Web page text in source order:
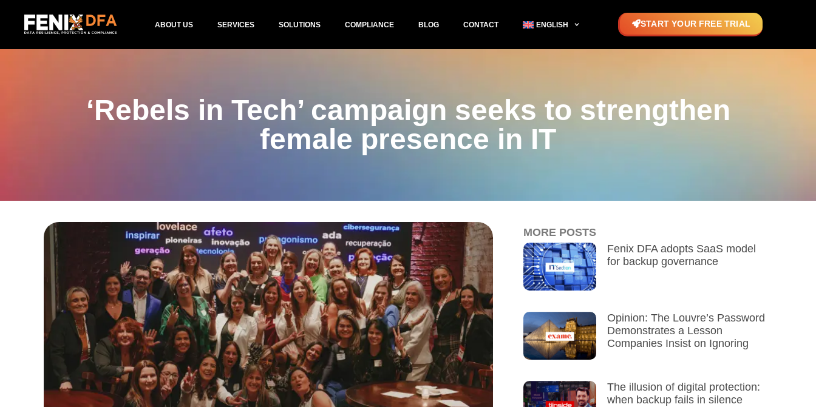
ABOUT US SERVICES SOLUTIONS COMPLIANCE BLOG CONTACT ENGLISH START YOUR FREE TRIAL
‘Rebels in Tech’ campaign seeks to strengthen
female presence in IT
MORE POSTS
Fenix DFA adopts SaaS model
for backup governance
Opinion: The Louvre’s Password
Demonstrates a Lesson
Companies Insist on Ignoring
The illusion of digital protection:
when backup fails in silence